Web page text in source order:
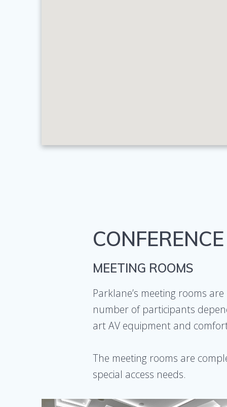
MEETING ROOMS
Parklane’s meeting rooms
number of participants
art AV equipment and
The meeting rooms are
special access needs.